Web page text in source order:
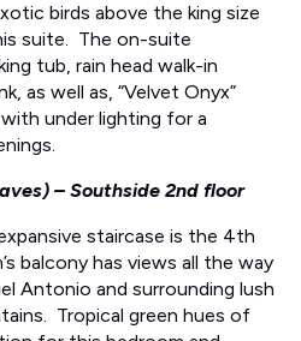
birds above the king size
suite. The on-suite
tub, rain head walk-in
as well as, “Velvet Onyx”
under lighting for a
– Southside 2nd floor
staircase is the 4th
balcony has views all the way
Antonio and surrounding lush
Tropical green hues of